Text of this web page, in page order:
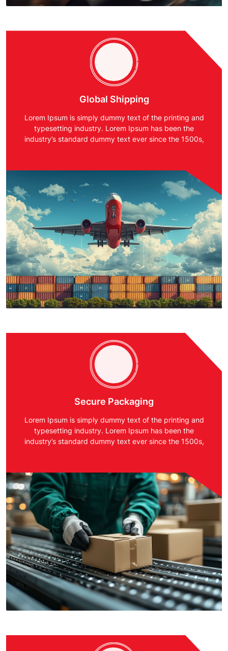
Global Shipping
Lorem Ipsum is simply dummy text of the printing and
typesetting industry. Lorem Ipsum has been the
industry’s standard dummy text ever since the 1500s,
Secure Packaging
Lorem Ipsum is simply dummy text of the printing and
typesetting industry. Lorem Ipsum has been the
industry’s standard dummy text ever since the 1500s,